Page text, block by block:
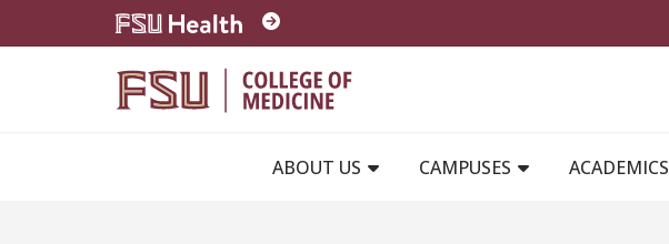
Skip to main content
ABOUT US
CAMPUSES ACADEMICS